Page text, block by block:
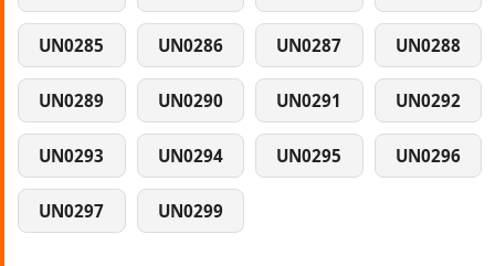
UN0285 UN0286 UN0287 UN0288
UN0289 UN0290 UN0291 UN0292
UN0293 UN0294 UN0295 UN0296
UN0297 UN0299